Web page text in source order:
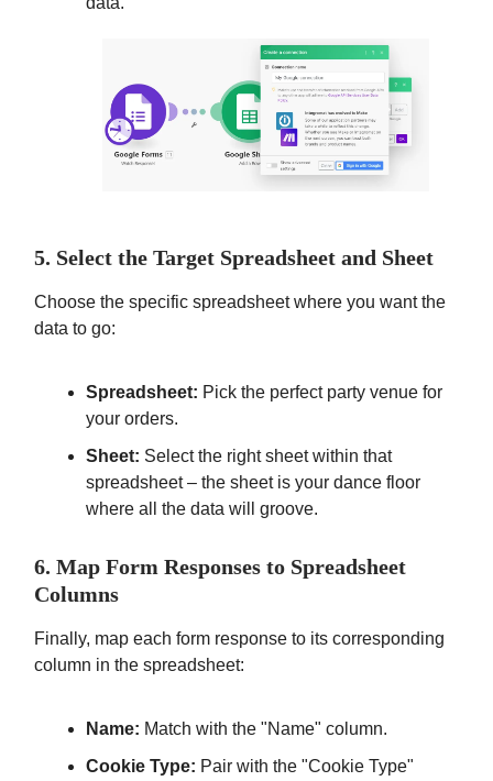
5. Select the Target Spreadsheet and Sheet
Choose the specific spreadsheet where you want the
data to go:
Spreadsheet: Pick the perfect party venue for
your orders.
Sheet: Select the right sheet within that
spreadsheet – the sheet is your dance floor
where all the data will groove.
6. Map Form Responses to Spreadsheet
Columns
Finally, map each form response to its corresponding
column in the spreadsheet:
Name: Match with the "Name" column.
Cookie Type: Pair with the "Cookie Type"